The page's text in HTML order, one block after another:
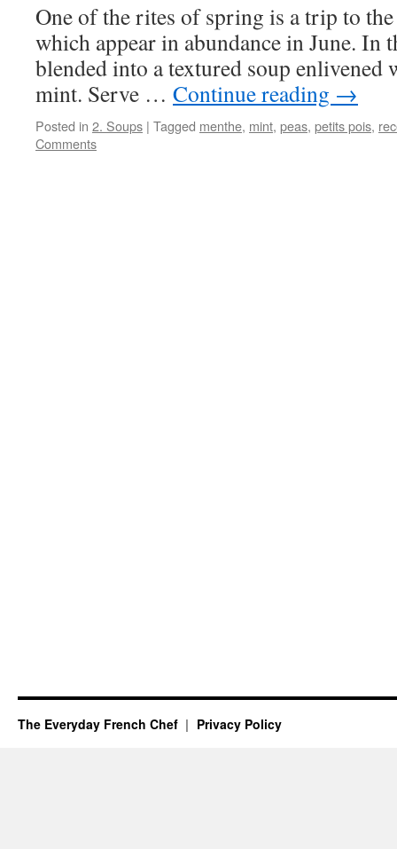
One of the rites of spring is a trip to
which appear in abundance in June. In
blended into a textured soup
mint. Serve … Continue reading →
Posted in 2. Soups | Tagged menthe, mint, peas, petits pois,
Comments
The Everyday French Chef Privacy Policy